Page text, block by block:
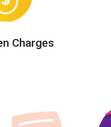
Charges